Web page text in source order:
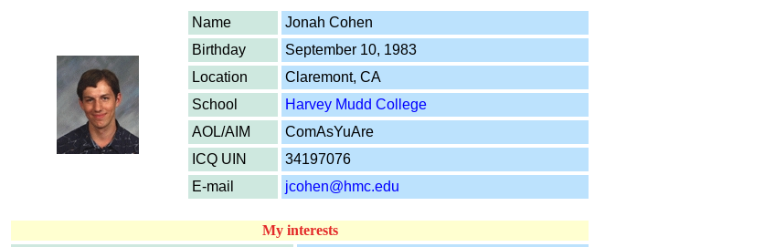
Name
Jonah Cohen
Birthday
September 10, 1983
Location
Claremont, CA
School
Harvey Mudd College
AOL/AIM
ComAsYuAre
ICQ UIN
34197076
E-mail
jcohen@hmc.edu
My interests